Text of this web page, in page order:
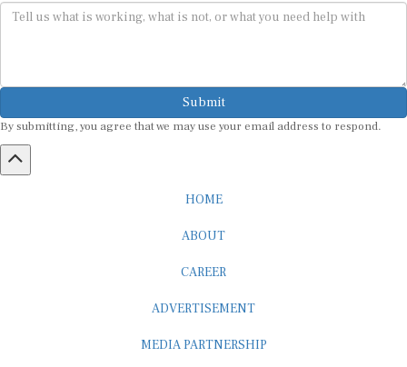
Submit
By submitting, you agree that we may use your email address to respond.
HOME
ABOUT
CAREER
ADVERTISEMENT
MEDIA PARTNERSHIP